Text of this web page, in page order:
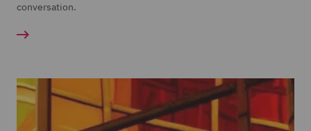
conversation.